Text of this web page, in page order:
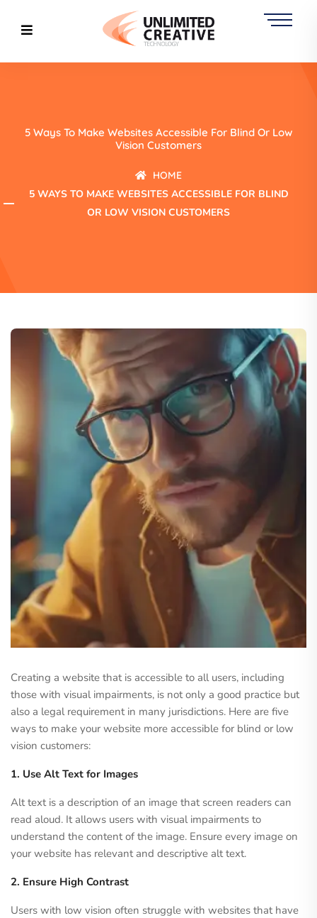
5 Ways To Make Websites Accessible For Blind Or Low
Vision Customers
HOME
5 WAYS TO MAKE WEBSITES ACCESSIBLE FOR BLIND
OR LOW VISION CUSTOMERS
Creating a website that is accessible to all users, including
those with visual impairments, is not only a good practice but
also a legal requirement in many jurisdictions. Here are five
ways to make your website more accessible for blind or low
vision customers:
1. Use Alt Text for Images
Alt text is a description of an image that screen readers can
read aloud. It allows users with visual impairments to
understand the content of the image. Ensure every image on
your website has relevant and descriptive alt text.
2. Ensure High Contrast
Users with low vision often struggle with websites that have